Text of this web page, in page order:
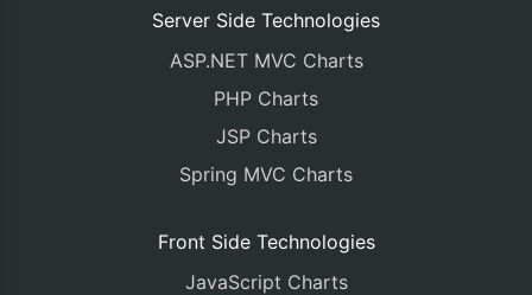
Server Side Technologies
ASP.NET MVC Charts
PHP Charts
JSP Charts
Spring MVC Charts
Front Side Technologies
JavaScript Charts